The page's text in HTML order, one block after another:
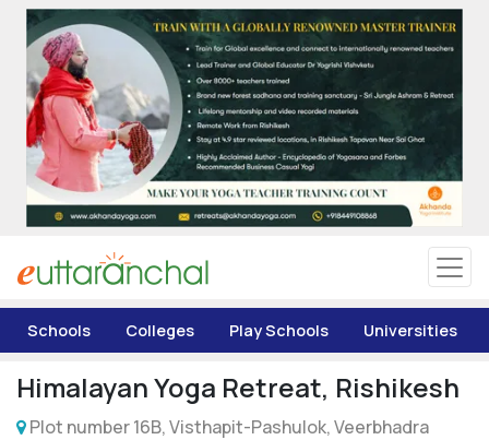
Uttarakhand
Tourism
Matrimonial
Pahadi Shop
Schools Colleges Play Schools Universities
Himalayan Yoga Retreat, Rishikesh
Plot number 16B, Visthapit-Pashulok, Veerbhadra